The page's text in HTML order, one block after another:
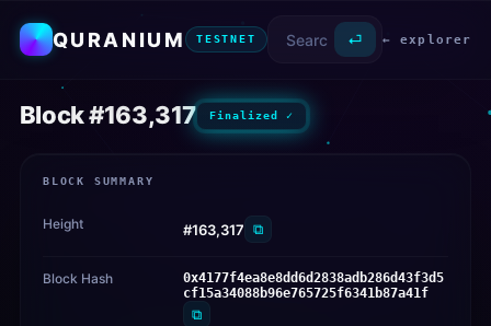
QURANIUM TESTNET ⏎ ← explorer
Block #163,317 Finalized ✓
BLOCK SUMMARY
Height #163,317 ⧉
Block Hash
0x4177f4ea8e8dd6d2838adb286d43f3d5
cf15a34088b96e765725f6341b87a41f
⧉